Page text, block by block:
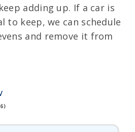
adding up. If a car is
to keep, we can schedule
and remove it from